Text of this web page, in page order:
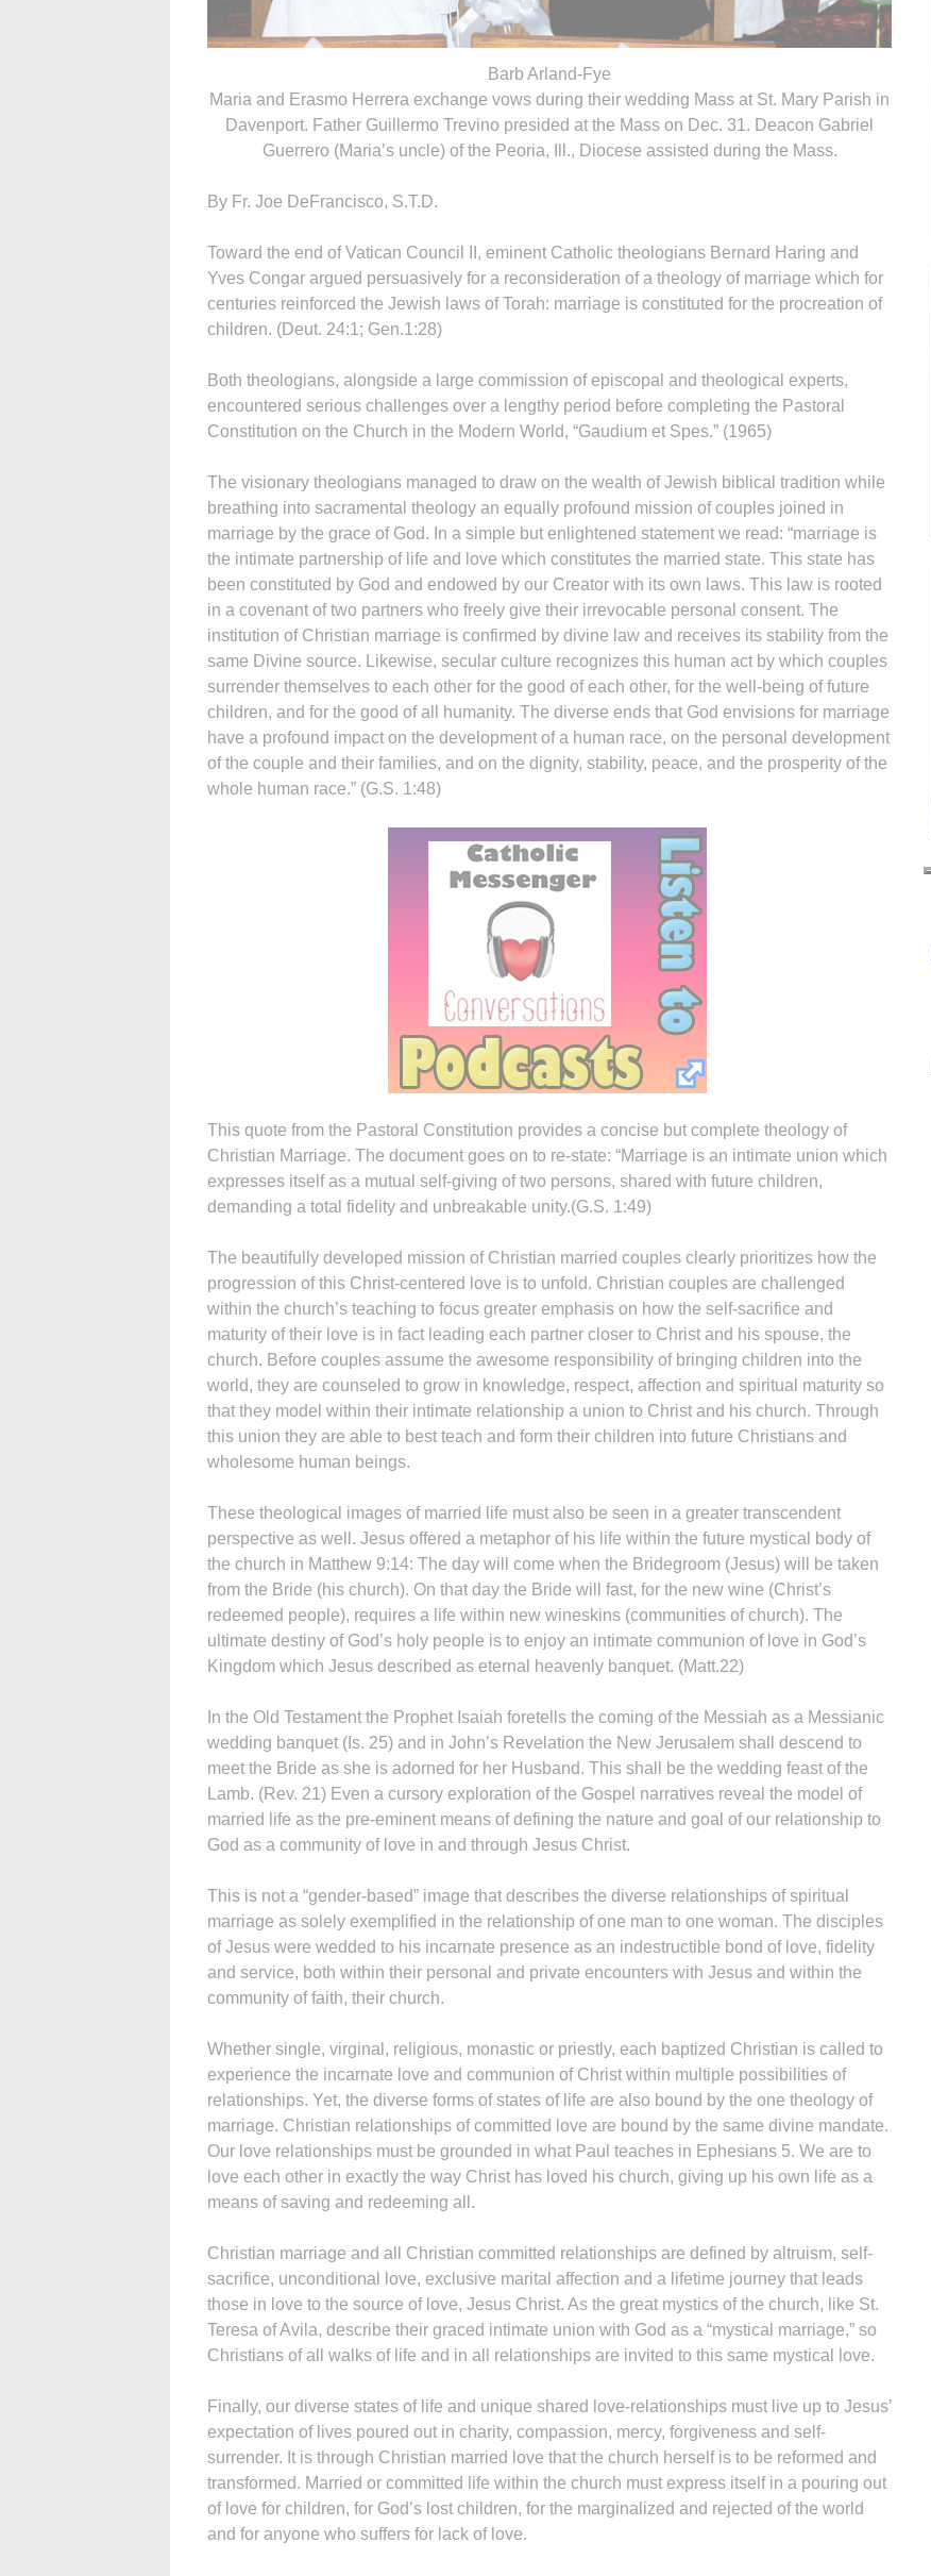
Barb Arland-Fye
Maria and Erasmo Herrera exchange vows during their wedding Mass at St. Mary Parish in
Davenport. Father Guillermo Trevino presided at the Mass on Dec. 31. Deacon Gabriel
Guerrero (Maria’s uncle) of the Peoria, Ill., Diocese assisted during the Mass.
By Fr. Joe DeFrancisco, S.T.D.
Toward the end of Vatican Council II, eminent Catholic theologians Bernard Haring and
Yves Congar argued persuasively for a reconsideration of a theology of marriage which for
centuries reinforced the Jewish laws of Torah: marriage is constituted for the procreation of
children. (Deut. 24:1; Gen.1:28)
Both theologians, alongside a large commission of episcopal and theological experts,
encountered serious challenges over a lengthy period before completing the Pastoral
Constitution on the Church in the Modern World, “Gaudium et Spes.” (1965)
The visionary theologians managed to draw on the wealth of Jewish biblical tradition while
breathing into sacramental theology an equally profound mission of couples joined in
marriage by the grace of God. In a simple but enlightened statement we read: “marriage is
the intimate partnership of life and love which constitutes the married state. This state has
been constituted by God and endowed by our Creator with its own laws. This law is rooted
in a covenant of two partners who freely give their irrevocable personal consent. The
institution of Christian marriage is confirmed by divine law and receives its stability from the
same Divine source. Likewise, secular culture recognizes this human act by which couples
surrender themselves to each other for the good of each other, for the well-being of future
children, and for the good of all humanity. The diverse ends that God envisions for marriage
have a profound impact on the development of a human race, on the personal development
of the couple and their families, and on the dignity, stability, peace, and the prosperity of the
whole human race.” (G.S. 1:48)
This quote from the Pastoral Constitution provides a concise but complete theology of
Christian Marriage. The document goes on to re-state: “Marriage is an intimate union which
expresses itself as a mutual self-giving of two persons, shared with future children,
demanding a total fidelity and unbreakable unity.(G.S. 1:49)
The beautifully developed mission of Christian married couples clearly prioritizes how the
progression of this Christ-centered love is to unfold. Christian couples are challenged
within the church’s teaching to focus greater emphasis on how the self-sacrifice and
maturity of their love is in fact leading each partner closer to Christ and his spouse, the
church. Before couples assume the awesome responsibility of bringing children into the
world, they are counseled to grow in knowledge, respect, affection and spiritual maturity so
that they model within their intimate relationship a union to Christ and his church. Through
this union they are able to best teach and form their children into future Christians and
wholesome human beings.
These theological images of married life must also be seen in a greater transcendent
perspective as well. Jesus offered a metaphor of his life within the future mystical body of
the church in Matthew 9:14: The day will come when the Bridegroom (Jesus) will be taken
from the Bride (his church). On that day the Bride will fast, for the new wine (Christ’s
redeemed people), requires a life within new wineskins (communities of church). The
ultimate destiny of God’s holy people is to enjoy an intimate communion of love in God’s
Kingdom which Jesus described as eternal heavenly banquet. (Matt.22)
In the Old Testament the Prophet Isaiah foretells the coming of the Messiah as a Messianic
wedding banquet (Is. 25) and in John’s Revelation the New Jerusalem shall descend to
meet the Bride as she is adorned for her Husband. This shall be the wedding feast of the
Lamb. (Rev. 21) Even a cursory exploration of the Gospel narratives reveal the model of
married life as the pre-eminent means of defining the nature and goal of our relationship to
God as a community of love in and through Jesus Christ.
This is not a “gender-based” image that describes the diverse relationships of spiritual
marriage as solely exemplified in the relationship of one man to one woman. The disciples
of Jesus were wedded to his incarnate presence as an indestructible bond of love, fidelity
and service, both within their personal and private encounters with Jesus and within the
community of faith, their church.
Whether single, virginal, religious, monastic or priestly, each baptized Christian is called to
experience the incarnate love and communion of Christ within multiple possibilities of
relationships. Yet, the diverse forms of states of life are also bound by the one theology of
marriage. Christian relationships of committed love are bound by the same divine mandate.
Our love relationships must be grounded in what Paul teaches in Ephesians 5. We are to
love each other in exactly the way Christ has loved his church, giving up his own life as a
means of saving and redeeming all.
Christian marriage and all Christian committed relationships are defined by altruism, self-
sacrifice, unconditional love, exclusive marital affection and a lifetime journey that leads
those in love to the source of love, Jesus Christ. As the great mystics of the church, like St.
Teresa of Avila, describe their graced intimate union with God as a “mystical marriage,” so
Christians of all walks of life and in all relationships are invited to this same mystical love.
Finally, our diverse states of life and unique shared love-relationships must live up to Jesus’
expectation of lives poured out in charity, compassion, mercy, forgiveness and self-
surrender. It is through Christian married love that the church herself is to be reformed and
transformed. Married or committed life within the church must express itself in a pouring out
of love for children, for God’s lost children, for the marginalized and rejected of the world
and for anyone who suffers for lack of love.